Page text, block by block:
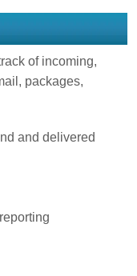
of incoming,
packages,
and delivered